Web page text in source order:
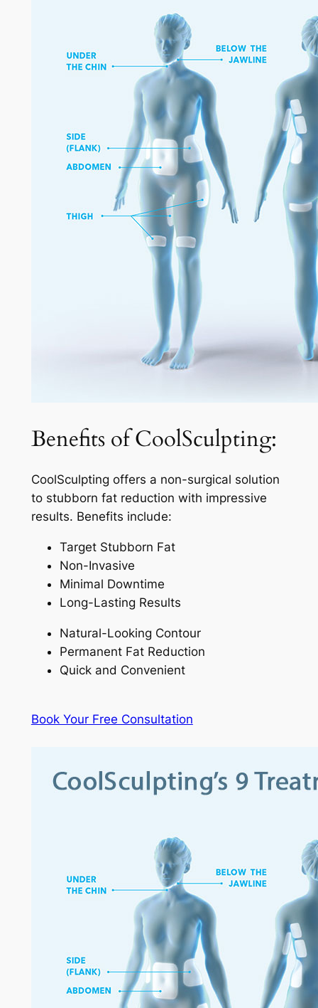
Benefits of CoolSculpting:
CoolSculpting offers a non-surgical solution
to stubborn fat reduction with impressive
results. Benefits include:
Target Stubborn Fat
Non-Invasive
Minimal Downtime
Long-Lasting Results
Natural-Looking Contour
Permanent Fat Reduction
Quick and Convenient
Book Your Free Consultation